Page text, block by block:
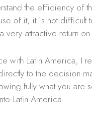
the efficiency of
of it, it is not difficult
attractive return on
with Latin America, I
to the decision
fully what you
Latin America.